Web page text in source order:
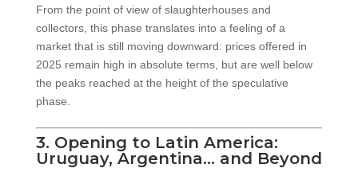
From the point of view of slaughterhouses and
collectors, this phase translates into a feeling of a
market that is still moving downward: prices offered in
2025 remain high in absolute terms, but are well below
the peaks reached at the height of the speculative
phase.
3. Opening to Latin America:
Uruguay, Argentina… and Beyond